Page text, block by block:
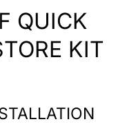
QUICK
KIT